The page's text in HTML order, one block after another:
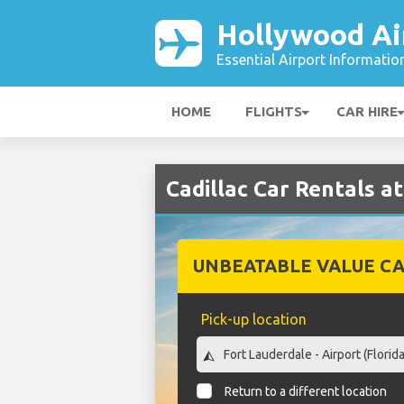
Hollywood
Essential Airport
HOME FLIGHTS CAR HIRE
Cadillac Car Rentals
UNBEATABLE VALUE
Pick-up location
Return to a different location